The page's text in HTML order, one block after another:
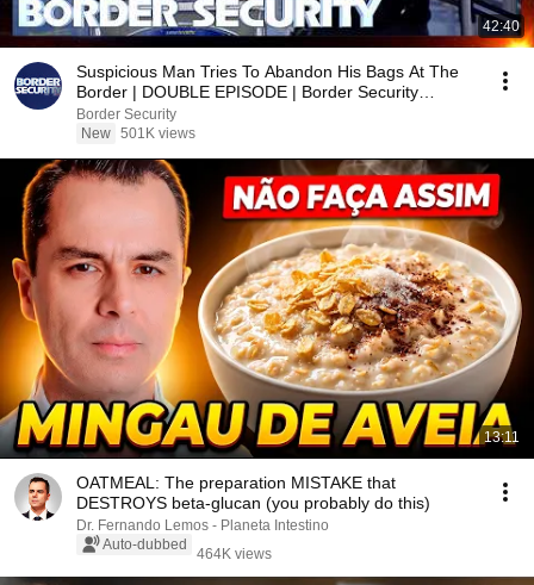
42:40
Suspicious Man Tries To Abandon His Bags At The
Border | DOUBLE EPISODE | Border Security
Australia
Border Security
New 501K views
13:11
OATMEAL: The preparation MISTAKE that
DESTROYS beta-glucan (you probably do this)
Dr. Fernando Lemos - Planeta Intestino
Auto-dubbed
464K views